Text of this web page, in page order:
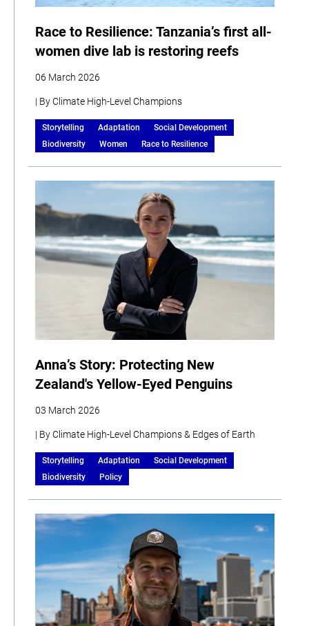
Race to Resilience: Tanzania’s first all-
women dive lab is restoring reefs
06 March 2026
| By Climate High-Level Champions
Storytelling Adaptation
Social Development
Biodiversity
Women Race to Resilience
Anna’s Story: Protecting New
Zealand's Yellow-Eyed Penguins
03 March 2026
| By Climate High-Level Champions & Edges of Earth
Storytelling Adaptation
Social Development
Biodiversity
Policy